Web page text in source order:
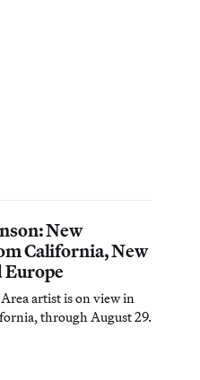
New
California, New
Europe
artist is on view in
through August 29.